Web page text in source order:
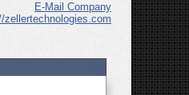
E-Mail Company
zellertechnologies.com